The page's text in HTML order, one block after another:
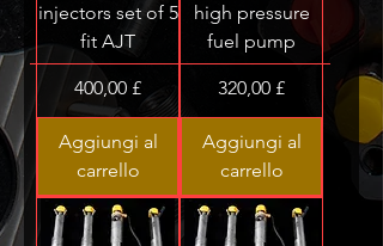
injectors set of 5
fit AJT
Prezzo
400,00 £
Aggiungi al
carrello
high pressure
fuel pump
Prezzo
320,00 £
Aggiungi al
carrello